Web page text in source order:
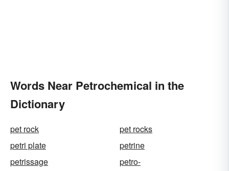
Words Near Petrochemical in the
Dictionary
pet rock
pet rocks
petri plate
petrine
petrissage
petro-